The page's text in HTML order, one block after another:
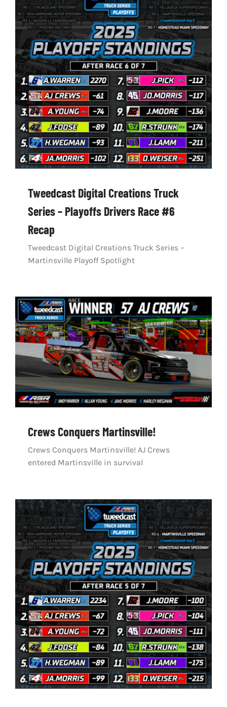
Tweedcast Digital Creations Truck
Series – Playoffs Drivers Race #6
Recap
Tweedcast Digital Creations Truck Series –
Martinsville Playoff Spotlight
Crews Conquers Martinsville!
Crews Conquers Martinsville! AJ Crews
entered Martinsville in survival